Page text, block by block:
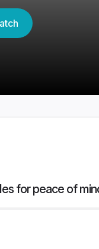
for peace of